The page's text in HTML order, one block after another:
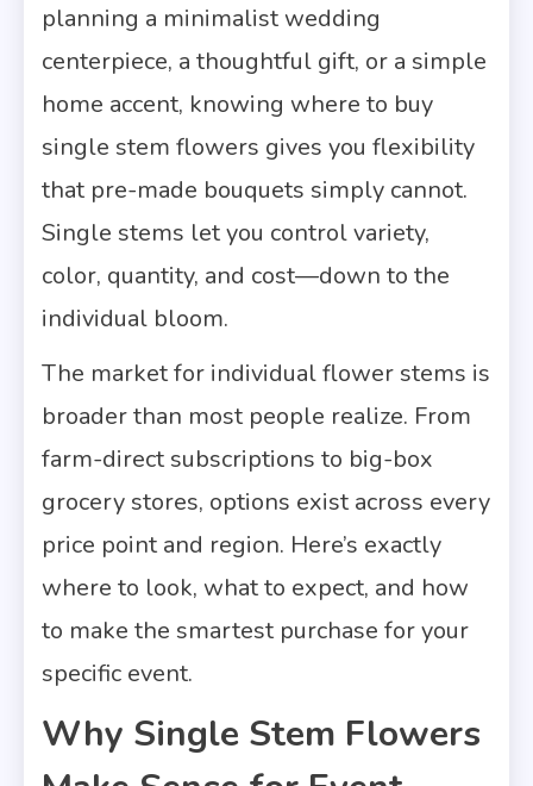
planning a minimalist wedding
centerpiece, a thoughtful gift, or a simple
home accent, knowing where to buy
single stem flowers gives you flexibility
that pre-made bouquets simply cannot.
Single stems let you control variety,
color, quantity, and cost—down to the
individual bloom.
The market for individual flower stems is
broader than most people realize. From
farm-direct subscriptions to big-box
grocery stores, options exist across every
price point and region. Here’s exactly
where to look, what to expect, and how
to make the smartest purchase for your
specific event.
Why Single Stem Flowers